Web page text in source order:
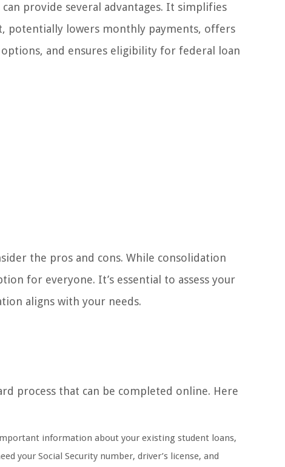
provide several advantages. It simplifies
potentially lowers monthly payments, offers
and ensures eligibility for federal loan
the pros and cons. While consolidation
for everyone. It’s essential to assess your
aligns with your needs.
process that can be completed online. Here
information about your existing student loans,
your Social Security number, driver’s license, and